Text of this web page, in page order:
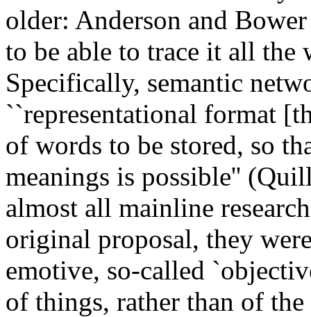
older: Anderson and
to be able to trace it all the
Specifically, semantic
``representational format
of words to be stored, so
meanings is possible''
almost all mainline
original proposal, they
emotive, so-called
of things, rather than of